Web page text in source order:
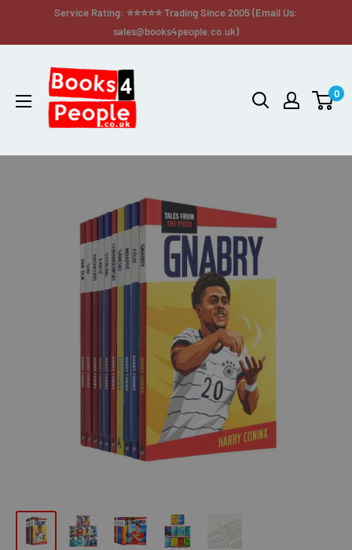
Service Rating: ⭐⭐⭐⭐⭐ Trading Since 2005 (Email Us:
sales@books4people.co.uk)
0